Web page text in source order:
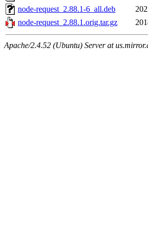
node-request_2.88.1-6_all.deb
node-request_2.88.1.orig.tar.gz
Apache/2.4.52 (Ubuntu) Server at